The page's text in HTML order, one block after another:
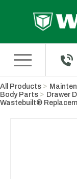
All Products
Body Parts
Drawer
Wastebuilt®